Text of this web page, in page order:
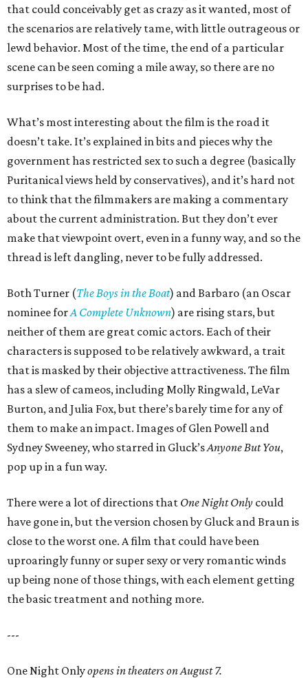
that could conceivably get as crazy as it wanted, most of
the scenarios are relatively tame, with little outrageous or
lewd behavior. Most of the time, the end of a particular
scene can be seen coming a mile away, so there are no
surprises to be had.
What’s most interesting about the film is the road it
doesn’t take. It’s explained in bits and pieces why the
government has restricted sex to such a degree (basically
Puritanical views held by conservatives), and it’s hard not
to think that the filmmakers are making a commentary
about the current administration. But they don’t ever
make that viewpoint overt, even in a funny way, and so the
thread is left dangling, never to be fully addressed.
Both Turner (The Boys in the Boat) and Barbaro (an Oscar
nominee forA Complete Unknown) are rising stars, but
neither of them are great comic actors. Each of their
characters is supposed to be relatively awkward, a trait
that is masked by their objective attractiveness. The film
has a slew of cameos, including Molly Ringwald, LeVar
Burton, and Julia Fox, but there’s barely time for any of
them to make an impact. Images of Glen Powell and
Sydney Sweeney, who starred in Gluck’sAnyone But You,
pop up in a fun way.
There were a lot of directions that One Night Only could
have gone in, but the version chosen by Gluck and Braun is
close to the worst one. A film that could have been
uproaringly funny or super sexy or very romantic winds
up being none of those things, with each element getting
the basic treatment and nothing more.
---
One Night Onlyopens in theaters on August 7.